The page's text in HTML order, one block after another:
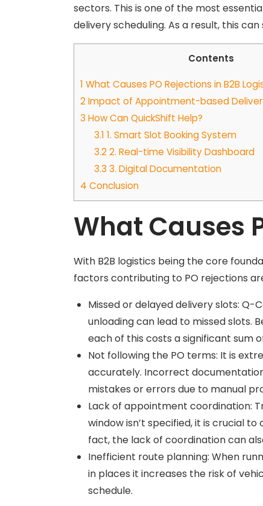
sectors. This is one of the most
delivery scheduling. As a result, this
Contents
1 What Causes PO Rejections in B2B
2Impact of Appointment-based
3 How Can QuickShift Help?
3.1 1. Smart Slot Booking System
3.22. Real-time Visibility Dashboard
3.3 3. Digital Documentation
4 Conclusion
What Causes
With B2B logistics being the core
factors contributing to PO rejections
Missed or delayed delivery slots:
unloading can lead to missed slots.
each of this costs a significant sum
Not following the PO terms: It is
accurately. Incorrect
mistakes or errors due to manual
Lack of appointment coordination:
window isn’t specified, it is crucial
fact, the lack of coordination can
Inefficient route planning: When
in places it increases the risk of
schedule.